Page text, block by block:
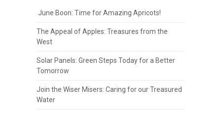
June Boon: Time for Amazing Apricots!
The Appeal of Apples: Treasures from the
West
Solar Panels: Green Steps Today for a Better
Tomorrow
Join the Wiser Misers: Caring for our Treasured
Water